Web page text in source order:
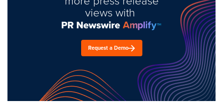
views with
Request a Demo